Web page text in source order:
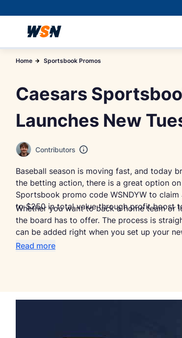
Home Sportsbook Promos
Caesars
Launches New
Contributors
Baseball season is moving fast, and today
the betting action, there is a great option
Sportsbook promo code WSNDYW to
to $250 in total value through profit boost
Whether you want to back a home team or
the board has to offer. The process is
can be added right when you set up your
Read more